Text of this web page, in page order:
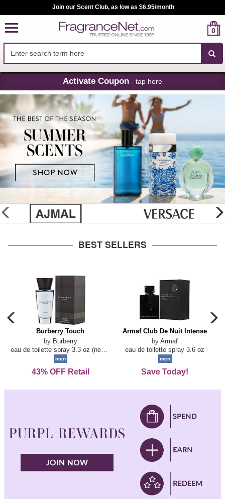
Skip
Navigation
Join our Scent Club, as low as $6.95/month
0
Activate Coupon - tap here
glider
previous
BEST SELLERS
carousel
previous
arrow
Burberry
Touch
Burberry Touch
by Burberry
men
43% OFF Retail
Armaf
De
Intense
Armaf Club De Nuit Intense
by Armaf
eau de toilette spray 3.6 oz
men
Save Today!